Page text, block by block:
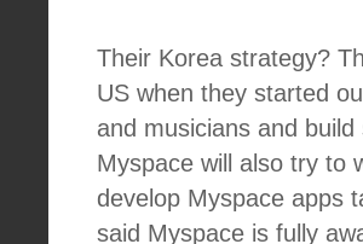
Their Korea strategy?
US when they started
and musicians and
Myspace will also try to
develop Myspace apps
said Myspace is fully